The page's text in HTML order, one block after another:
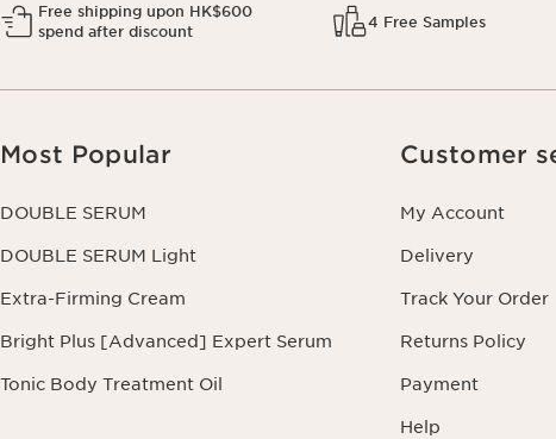
Free shipping upon HK$600
spend after discount
4 Free Samples
Most Popular
DOUBLE SERUM
DOUBLE SERUM Light
Extra-Firming Cream
Bright Plus [Advanced] Expert Serum
Tonic Body Treatment Oil
Customer
My Account
Delivery
Track Your Order
Returns Policy
Payment
Help